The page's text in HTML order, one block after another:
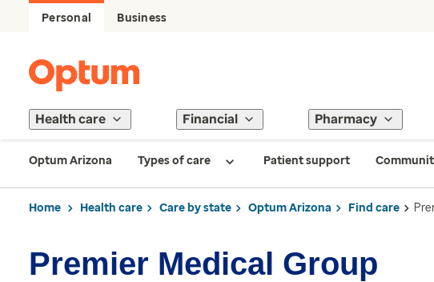
Personal Business
Health care Financial Pharmacy
Optum Arizona Types of care Patient support
Home Health care Care by state Optum Arizona Find care
Premier Medical Group